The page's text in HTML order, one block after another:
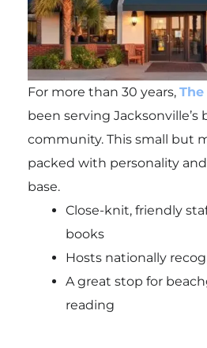
For more than 30 years,
been serving Jacksonville’s
community. This small but
packed with personality
base.
Close-knit, friendly
books
Hosts nationally
A great stop for
reading